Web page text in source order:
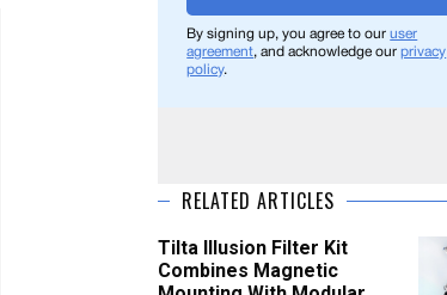
By signing up, you agree to ouruser
agreement, and acknowledge ourprivacy
policy.
RELATED ARTICLES
Tilta Illusion Filter Kit
Combines Magnetic